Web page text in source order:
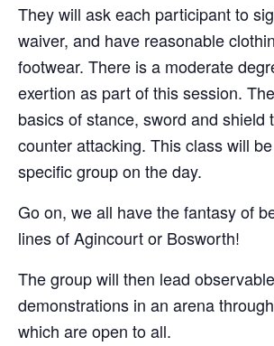
They will ask each participant to
waiver, and have reasonable
footwear. There is a moderate
exertion as part of this session.
basics of stance, sword and shield
counter attacking. This class will
specific group on the day.
Go on, we all have the fantasy of
lines of Agincourt or Bosworth!
The group will then lead observable
demonstrations in an arena
which are open to all.